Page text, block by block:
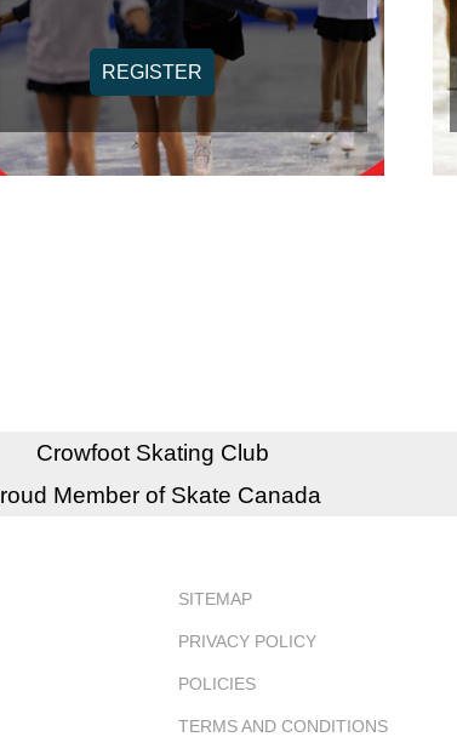
REGISTER
Crowfoot Skating Club
Member of Skate Canada
SITEMAP
PRIVACY POLICY
POLICIES
TERMS AND CONDITIONS